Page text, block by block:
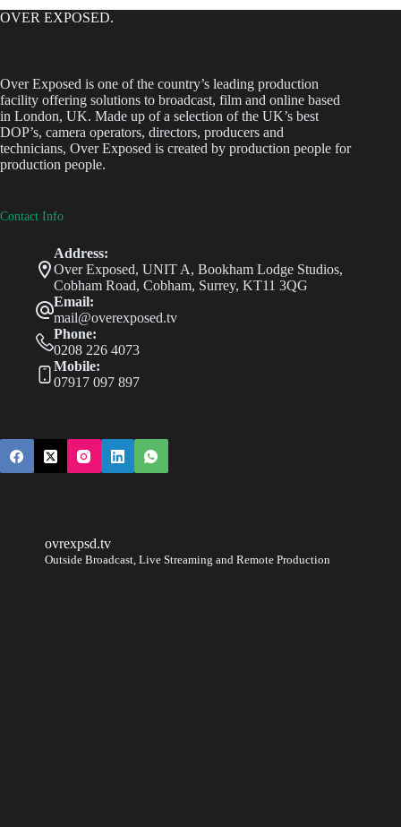
OVER EXPOSED.
Over Exposed is one of the country’s leading production
facility offering solutions to broadcast, film and online based
in London, UK. Made up of a selection of the UK’s best
DOP’s, camera operators, directors, producers and
technicians, Over Exposed is created by production people for
production people.
Contact Info
Address:
Over Exposed, UNIT A, Bookham Lodge Studios,
Cobham Road, Cobham, Surrey, KT11 3QG
Email:
mail@overexposed.tv
Phone:
0208 226 4073
Mobile:
07917 097 897
ovrexpsd.tv
Outside Broadcast, Live Streaming and Remote Production